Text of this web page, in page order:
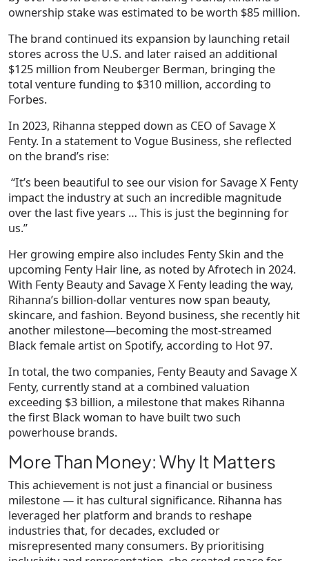
ownership stake was estimated to be worth $85 million.
The brand continued its expansion by launching retail
stores across the U.S. and later raised an additional
$125 million from Neuberger Berman, bringing the
total venture funding to $310 million, according to
Forbes.
In 2023, Rihanna stepped down as CEO of Savage X
Fenty. In a statement to Vogue Business, she reflected
on the brand’s rise:
“It’s been beautiful to see our vision for Savage X Fenty
impact the industry at such an incredible magnitude
over the last five years … This is just the beginning for
us.”
Her growing empire also includes Fenty Skin and the
upcoming Fenty Hair line, as noted by Afrotech in 2024.
With Fenty Beauty and Savage X Fenty leading the way,
Rihanna’s billion-dollar ventures now span beauty,
skincare, and fashion. Beyond business, she recently hit
another milestone—becoming the most-streamed
Black female artist on Spotify, according to Hot 97.
In total, the two companies, Fenty Beauty and Savage X
Fenty, currently stand at a combined valuation
exceeding $3 billion, a milestone that makes Rihanna
the first Black woman to have built two such
powerhouse brands.
More Than Money: Why It Matters
This achievement is not just a financial or business
milestone — it has cultural significance. Rihanna has
leveraged her platform and brands to reshape
industries that, for decades, excluded or
misrepresented many consumers. By prioritising